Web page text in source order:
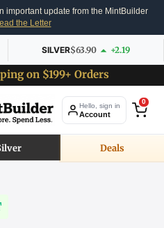
important update from the MintBuilder
the Letter
SILVER$63.90 +2.19
on $199+ Orders
Hello, sign in
Account
0
Deals